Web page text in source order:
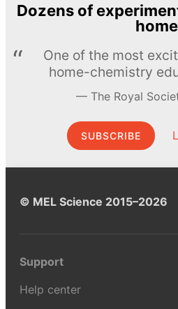
Dozens of
home
One of the most
home-chemistry
The Royal
SUBSCRIBE
© MEL Science 2015–2026
Support
Help center